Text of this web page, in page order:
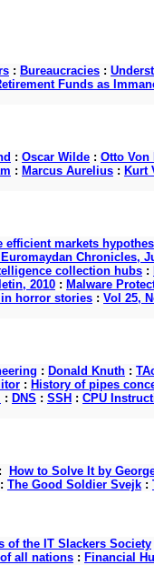
: Bureaucracies :
Funds as
: Oscar Wilde : Otto Von
: Marcus Aurelius : Kurt
efficient markets
Chronicles,
collection hubs :
2010 : Malware
horror stories : Vol 25,
: Donald Knuth :
: History of pipes
: DNS : SSH : CPU
: How to Solve It by
: The Good Soldier Svejk :
of the IT Slackers Society
all nations : Financial